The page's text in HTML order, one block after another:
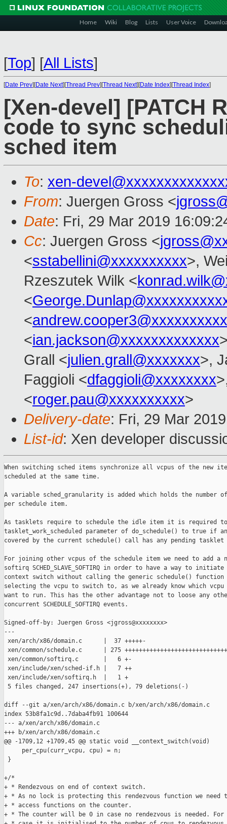
Home Wiki Blog Lists User Voice
[Top] [All Lists]
[Date Prev][Date Next][Thread Prev][Thread Next][Date Index][Thread Index]
[Xen-devel] [PATCH
code to sync
sched item
To: xen-
From: Juergen Gross <
Date: Fri, 29 Mar 2019
Cc: Juergen Gross <
<sstabellini@xxxxxxxxxx>,
Rzeszutek Wilk <
<
<andrew.cooper3@xxxxxxxxxx
<ian.jackson@xxxxxxxxxxxxx
Grall <julien.grall@xxxxxxx>,
Faggioli <dfaggioli@xxxxxxxx
<roger.pau@xxxxxxxxxx>
Delivery-date: Fri, 29 Mar
List-id: Xen developer
When switching sched items synchronize all vcpus of the new item to be
scheduled at the same time.

A variable sched_granularity is added which holds the number of vcpus
per schedule item.

As tasklets require to schedule the idle item it is required to set the
tasklet_work_scheduled parameter of do_schedule() to true if any cpu
covered by the current schedule() call has any pending tasklet work.

For joining other vcpus of the schedule item we need to add a new
softirq SCHED_SLAVE_SOFTIRQ in order to have a way to initiate a
context switch without calling the generic schedule() function
selecting the vcpu to switch to, as we already know which vcpu we
want to run. This has the other advantage not to loose any other
concurrent SCHEDULE_SOFTIRQ events.

Signed-off-by: Juergen Gross <jgross@xxxxxxxx>
---
 xen/arch/x86/domain.c      |  37 +++++-
 xen/common/schedule.c      | 275 ++++++++++++++++++++++++++++++++-------------
 xen/common/softirq.c       |   6 +-
 xen/include/xen/sched-if.h |   7 ++
 xen/include/xen/softirq.h  |   1 +
 5 files changed, 247 insertions(+), 79 deletions(-)

diff --git a/xen/arch/x86/domain.c b/xen/arch/x86/domain.c
index 53b8fa1c9d..7daba4fb91 100644
--- a/xen/arch/x86/domain.c
+++ b/xen/arch/x86/domain.c
@@ -1709,12 +1709,45 @@ static void __context_switch(void)
     per_cpu(curr_vcpu, cpu) = n;
 }
 
+/*
+ * Rendezvous on end of context switch.
+ * As no lock is protecting this rendezvous function we need to use atomic
+ * access functions on the counter.
+ * The counter will be 0 in case no rendezvous is needed. For the rendezvous
+ * case it is initialised to the number of cpus to rendezvous plus 1. Each
+ * member entering decrements the counter. The last one will decrement it to
+ * 1 and perform the final needed action in that case (call of context_saved()
+ * if prev was specified, and then set the counter to zero. The other members
+ * will wait until the counter becomes zero until they proceed.
+ */
+static void context_wait_rendezvous_out(struct sched_item *item,
+                                        struct vcpu *prev)
+{
+    if ( atomic_read(&item->rendezvous_out_cnt) )
+    {
+        int cnt = atomic_dec_return(&item->rendezvous_out_cnt);
+
+        /* Call context_saved() before releasing other waiters. */
+        if ( cnt == 1 )
+        {
+            if ( prev )
+                context_saved(prev);
+            atomic_set(&item->rendezvous_out_cnt, 0);
+        }
+        else
+            while ( atomic_read(&item->rendezvous_out_cnt) )
+                cpu_relax();
+    }
+    else if ( prev )
+        context_saved(prev);
+}
 
 void context_switch(struct vcpu *prev, struct vcpu *next)
 {
     unsigned int cpu = smp_processor_id();
     const struct domain *prevd = prev->domain, *nextd = next->domain;
     unsigned int dirty_cpu = next->dirty_cpu;
+    struct sched_item *item = next->sched_item;
 
     ASSERT(local_irq_is_enabled());
 
@@ -1787,7 +1820,7 @@ void context_switch(struct vcpu *prev, struct vcpu *next)
         }
     }
 
-    context_saved(prev);
+    context_wait_rendezvous_out(item, prev);
 
     if ( prev != next )
     {
@@ -1812,6 +1845,8 @@ void context_switch(struct vcpu *prev, struct vcpu *next)
 
 void continue_running(struct vcpu *same)
 {
+    context_wait_rendezvous_out(same->sched_item, NULL);
+
     /* See the comment above. */
     same->domain->arch.ctxt_switch->tail(same);
     BUG();
diff --git a/xen/common/schedule.c b/xen/common/schedule.c
index 082225d173..d3474e6565 100644
--- a/xen/common/schedule.c
+++ b/xen/common/schedule.c
@@ -54,6 +54,10 @@ boolean_param("sched_smt_power_savings", 
sched_smt_power_savings);
  * */
 int sched_ratelimit_us = SCHED_DEFAULT_RATELIMIT_US;
 integer_param("sched_ratelimit_us", sched_ratelimit_us);
+
+/* Number of vcpus per struct sched_item. */
+static unsigned int sched_granularity = 1;
+
 /* Various timer handlers. */
 static void s_timer_fn(void *unused);
 static void vcpu_periodic_timer_fn(void *data);
@@ -1600,116 +1604,235 @@ static void vcpu_periodic_timer_work(struct vcpu *v)
     set_timer(&v->periodic_timer, periodic_next_event);
 }
 
-/*
- * The main function
- * - deschedule the current domain (scheduler independent).
- * - pick a new domain (scheduler dependent).
- */
-static void schedule(void)
+static void sched_switch_items(struct sched_resource *sd,
+                               struct sched_item *next, struct sched_item 
*prev,
+                               s_time_t now)
 {
-    struct sched_item    *prev = current->sched_item, *next = NULL;
-    s_time_t              now;
-    struct scheduler     *sched;
-    unsigned long        *tasklet_work = &this_cpu(tasklet_work_to_do);
-    bool                  tasklet_work_scheduled = false;
-    struct sched_resource *sd;
-    spinlock_t           *lock;
-    int cpu = smp_processor_id();
+    sd->curr = next;
 
-    ASSERT_NOT_IN_ATOMIC();
+    TRACE_3D(TRC_SCHED_SWITCH_INFPREV, prev->domain->domain_id, prev->item_id,
+             now - prev->state_entry_time);
+    TRACE_4D(TRC_SCHED_SWITCH_INFNEXT, next->domain->domain_id, next->item_id,
+             (next->vcpu->runstate.state == RUNSTATE_runnable) ?
+             (now - next->state_entry_time) : 0, prev->next_time);
 
-    SCHED_STAT_CRANK(sched_run);
+    ASSERT(prev->vcpu->runstate.state == RUNSTATE_running);
 
-    sd = this_cpu(sched_res);
+    TRACE_4D(TRC_SCHED_SWITCH, prev->domain->domain_id, prev->item_id,
+             next->domain->domain_id, next->item_id);
+
+    sched_item_runstate_change(prev, false, now);
+    prev->last_run_time = now;
+
+    ASSERT(next->vcpu->runstate.state != RUNSTATE_running);
+    sched_item_runstate_change(next, true, now);
+
+    /*
+     * NB. Don't add any trace records from here until the actual context
+     * switch, else lost_records resume will not work properly.
+     */
+
+    ASSERT(!next->is_running);
+    next->is_running = 1;
+}
+
+static bool sched_tasklet_check(void)
+{
+    unsigned long *tasklet_work;
+    bool tasklet_work_scheduled = false;
+    const cpumask_t *mask = this_cpu(sched_res)->cpus;
+    int cpu;
 
-    /* Update tasklet scheduling status. */
-    switch ( *tasklet_work )
+    for_each_cpu ( cpu, mask )
     {
-    case TASKLET_enqueued:
-        set_bit(_TASKLET_scheduled, tasklet_work);
-        /* fallthrough */
-    case TASKLET_enqueued|TASKLET_scheduled:
-        tasklet_work_scheduled = true;
-        break;
-    case TASKLET_scheduled:
-        clear_bit(_TASKLET_scheduled, tasklet_work);
-    case 0:
-        /*tasklet_work_scheduled = false;*/
-        break;
-    default:
-        BUG();
-    }
+        tasklet_work = &per_cpu(tasklet_work_to_do, cpu);
 
-    lock = pcpu_schedule_lock_irq(cpu);
+        switch ( *tasklet_work )
+        {
+        case TASKLET_enqueued:
+            set_bit(_TASKLET_scheduled, tasklet_work);
+            /* fallthrough */
+        case TASKLET_enqueued|TASKLET_scheduled:
+            tasklet_work_scheduled = true;
+            break;
+        case TASKLET_scheduled:
+            clear_bit(_TASKLET_scheduled, tasklet_work);
+        case 0:
+            /*tasklet_work_scheduled = false;*/
+            break;
+        default:
+            BUG();
+        }
+    }
 
-    now = NOW();
+    return tasklet_work_scheduled;
+}
 
-    stop_timer(&sd->s_timer);
+static struct sched_item *do_schedule(struct sched_item *prev, s_time_t now)
+{
+    struct scheduler *sched = this_cpu(scheduler);
+    struct sched_resource *sd = this_cpu(sched_res);
+    struct sched_item *next;
 
     /* get policy-specific decision on scheduling... */
-    sched = this_cpu(scheduler);
-    sched->do_schedule(sched, prev, now, tasklet_work_scheduled);
+    sched->do_schedule(sched, prev, now, sched_tasklet_check());
 
     next = prev->next_task;
 
-    sd->curr = next;
-
     if ( prev->next_time >= 0 ) /* -ve means no limit */
         set_timer(&sd->s_timer, now + prev->next_time);
 
-    if ( unlikely(prev == next) )
+    if ( likely(prev != next) )
+        sched_switch_items(sd, next, prev, now);
+
+    return next;
+}
+
+/*
+ * Rendezvous before taking a scheduling decision.
+ * Called with schedule lock held, so all accesses to the rendezvous counter
+ * can be normal ones (no atomic accesses needed).
+ * The counter is initialized to the number of cpus to rendezvous initially.
+ * Each cpu entering will decrement the counter. In case the counter becomes
+ * zero do_schedule() is called and the rendezvous counter for leaving
+ * context_switch() is set. All other members will wait until the counter is
+ * becoming zero, dropping the schedule lock in between.
+ */
+static struct sched_item *sched_wait_rendezvous_in(struct sched_item *prev,
+                                                   spinlock_t *lock, int cpu,
+                                                   s_time_t